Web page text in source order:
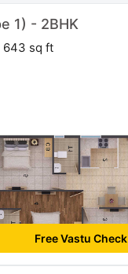
1) - 2BHK
643 sq ft
Free Vastu Check